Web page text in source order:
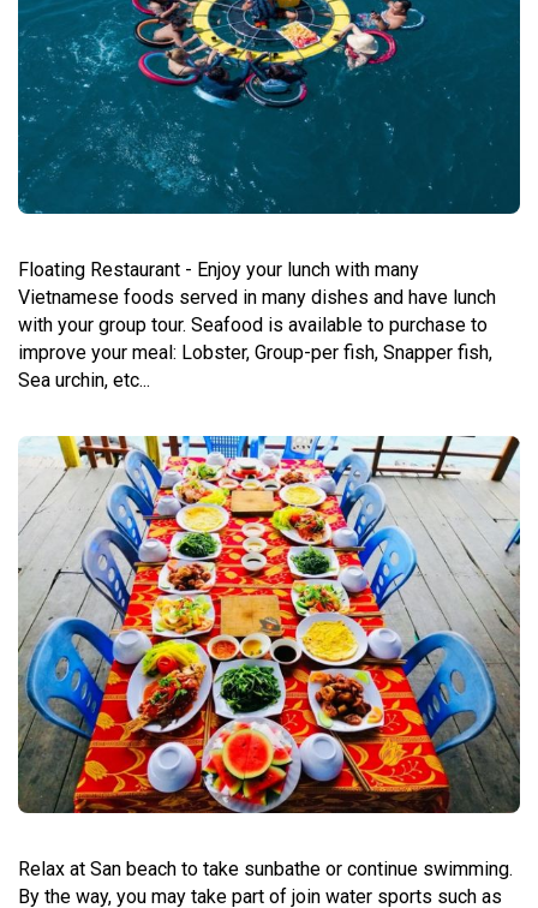
Floating Restaurant - Enjoy your lunch with many
Vietnamese foods served in many dishes and have lunch
with your group tour. Seafood is available to purchase to
improve your meal: Lobster, Group-per fish, Snapper fish,
Sea urchin, etc...
Relax at San beach to take sunbathe or continue swimming.
By the way, you may take part of join water sports such as